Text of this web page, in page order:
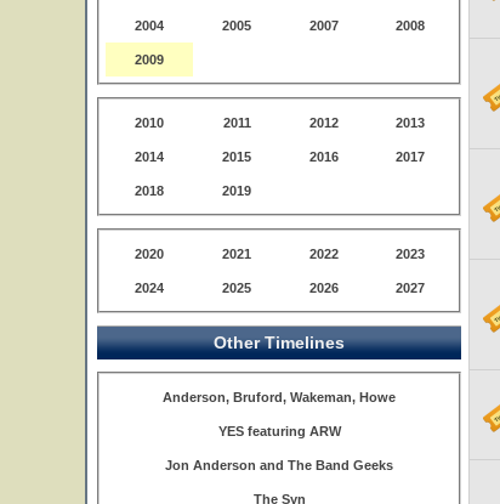
2004 2005 2007 2008
2009
2010 2011 2012 2013
2014 2015 2016 2017
2018 2019
2020 2021 2022 2023
2024 2025 2026 2027
Other Timelines
Anderson, Bruford, Wakeman, Howe
YES featuring ARW
Jon Anderson and The Band Geeks
The Syn